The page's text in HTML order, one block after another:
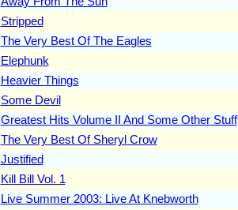
Stripped
The Very Best Of The Eagles
Elephunk
Heavier Things
Some Devil
Greatest Hits Volume II And Some Other Stuff
The Very Best Of Sheryl Crow
Justified
Kill Bill Vol. 1
Live Summer 2003: Live At Knebworth